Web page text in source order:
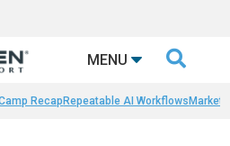
MENU 
Recap Repeatable AI Workflows